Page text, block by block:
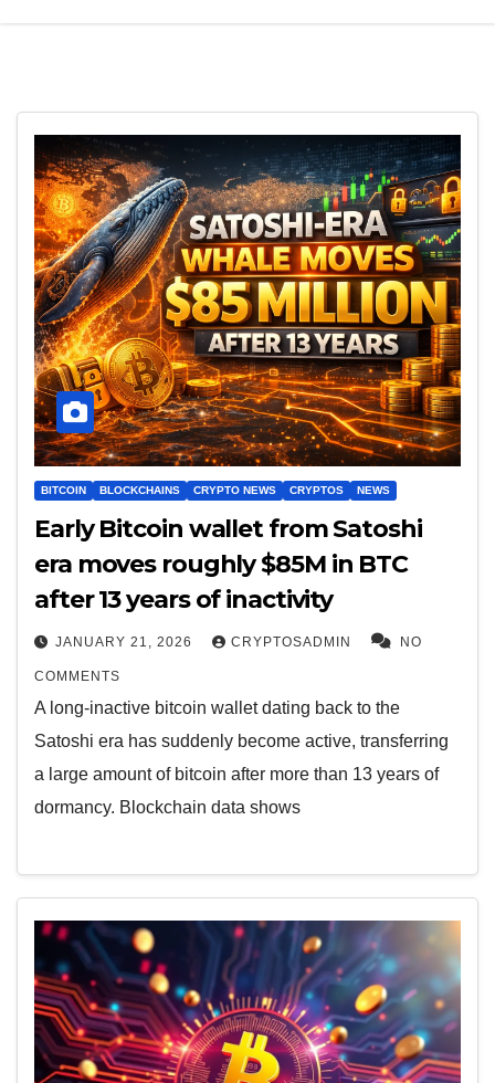
BITCOIN BLOCKCHAINS CRYPTO NEWS CRYPTOS NEWS
Early Bitcoin wallet from Satoshi
era moves roughly $85M in BTC
after 13 years of inactivity
JANUARY 21, 2026 CRYPTOSADMIN NO
COMMENTS
A long-inactive bitcoin wallet dating back to the
Satoshi era has suddenly become active, transferring
a large amount of bitcoin after more than 13 years of
dormancy. Blockchain data shows